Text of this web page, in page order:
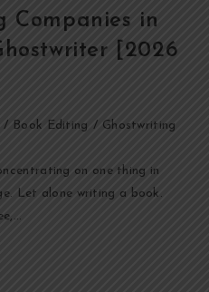
Companies in
[2026
/ Book Editing / Ghostwriting
on one thing in
Let alone writing a book.